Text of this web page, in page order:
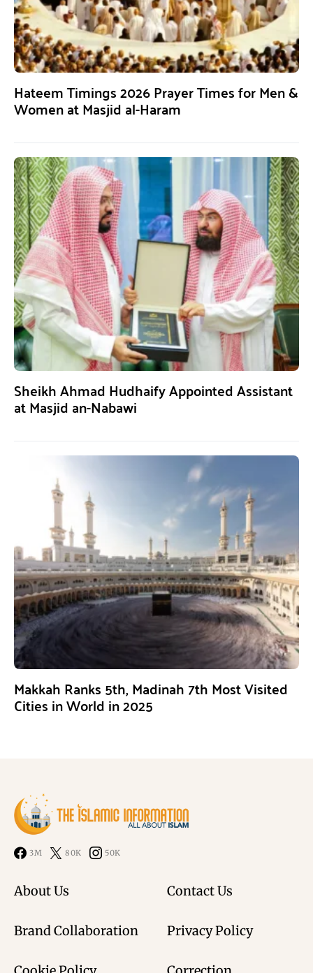
Hateem Timings 2026 Prayer Times for Men &
Women at Masjid al-Haram
Sheikh Ahmad Hudhaify Appointed Assistant
at Masjid an-Nabawi
Makkah Ranks 5th, Madinah 7th Most Visited
Cities in World in 2025
3M 80K 50K
About Us Contact Us
Brand Collaboration Privacy Policy